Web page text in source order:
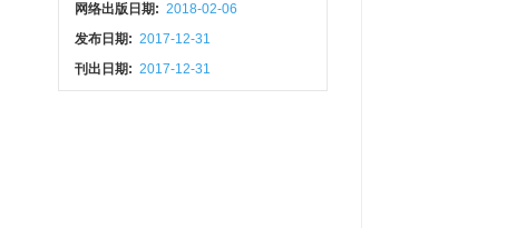
网络出版日期: 2018-02-06
发布日期: 2017-12-31
刊出日期: 2017-12-31